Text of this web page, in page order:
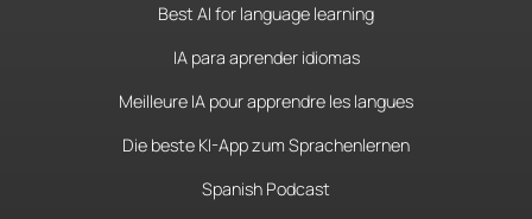
Best AI for language learning
IA para aprender idiomas
Meilleure IA pour apprendre les langues
Die beste KI-App zum Sprachenlernen
Spanish Podcast